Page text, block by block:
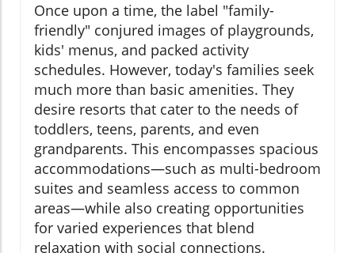
Once upon a time, the label "family-
friendly" conjured images of playgrounds,
kids' menus, and packed activity
schedules. However, today's families seek
much more than basic amenities. They
desire resorts that cater to the needs of
toddlers, teens, parents, and even
grandparents. This encompasses spacious
accommodations—such as multi-bedroom
suites and seamless access to common
areas—while also creating opportunities
for varied experiences that blend
relaxation with social connections.